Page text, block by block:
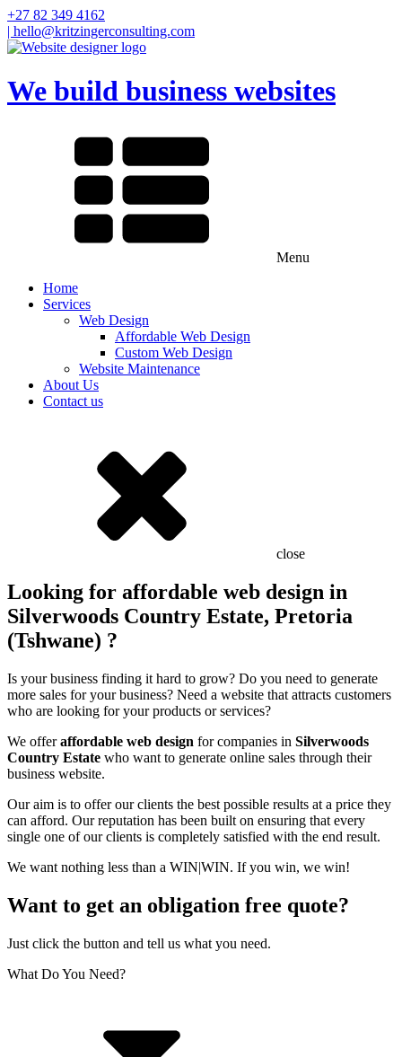
+27 82 349 4162
| hello@kritzingerconsulting.com
We build business websites
Menu
Home
Services
Web Design
Affordable Web Design
Custom Web Design
Website Maintenance
About Us
Contact us
close
Looking for affordable web design in
Silverwoods Country Estate, Pretoria
(Tshwane) ?
Is your business finding it hard to grow? Do you need to generate
more sales for your business? Need a website that attracts customers
who are looking for your products or services?
We offeraffordable web design for companies in Silverwoods
Country Estate who want to generate online sales through their
business website.
Our aim is to offer our clients the best possible results at a price they
can afford. Our reputation has been built on ensuring that every
single one of our clients is completely satisfied with the end result.
We want nothing less than a WIN|WIN. If you win, we win!
Want to get an obligation free quote?
Just click the button and tell us what you need.
What Do You Need?